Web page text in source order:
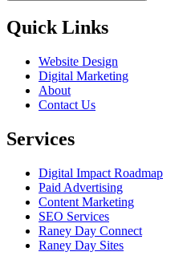
Quick Links
Website Design
Digital Marketing
About
Contact Us
Services
Digital Impact Roadmap
Paid Advertising
Content Marketing
SEO Services
Raney Day Connect
Raney Day Sites